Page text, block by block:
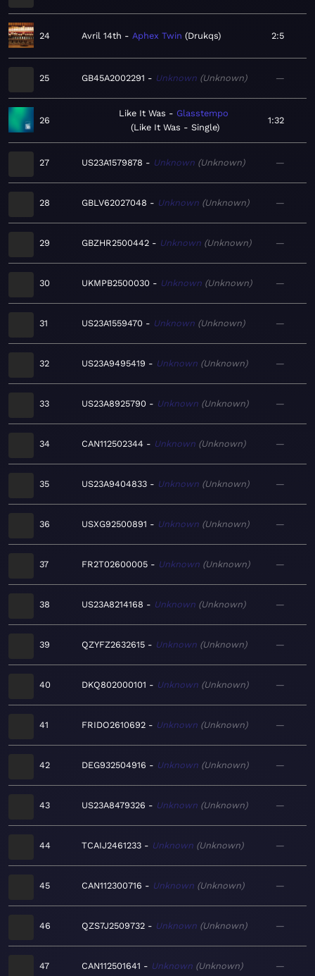
24 Avril 14th Aphex Twin Drukqs 2:5
25 GB45A2002291 Unknown Unknown —
26
Like It Was
Glasstempo
Like It Was - Single
1:32
27 US23A1579878 Unknown Unknown —
28 GBLV62027048 Unknown Unknown —
29 GBZHR2500442 Unknown Unknown —
30 UKMPB2500030 Unknown Unknown —
31 US23A1559470 Unknown Unknown —
32 US23A9495419 Unknown Unknown —
33 US23A8925790 Unknown Unknown —
34 CAN112502344 Unknown Unknown —
35 US23A9404833 Unknown Unknown —
36 USXG92500891 Unknown Unknown —
37 FR2T02600005 Unknown Unknown —
38 US23A8214168 Unknown Unknown —
39 QZYFZ2632615 Unknown Unknown —
40 DKQ802000101 Unknown Unknown —
41 FRIDO2610692 Unknown Unknown —
42 DEG932504916 Unknown Unknown —
43 US23A8479326 Unknown Unknown —
44 TCAIJ2461233 Unknown Unknown —
45 CAN112300716 Unknown Unknown —
46 QZS7J2509732 Unknown Unknown —
47 CAN112501641 Unknown Unknown —